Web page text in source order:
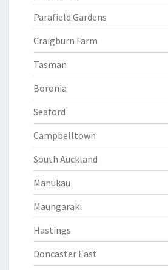
Parafield Gardens
Craigburn Farm
Tasman
Boronia
Seaford
Campbelltown
South Auckland
Manukau
Maungaraki
Hastings
Doncaster East